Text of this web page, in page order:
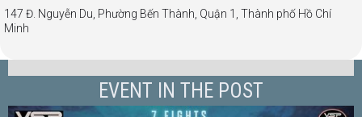
147 Đ. Nguyễn Du, Phường Bến Thành, Quận 1, Thành phố Hồ Chí
Minh
EVENT IN THE POST